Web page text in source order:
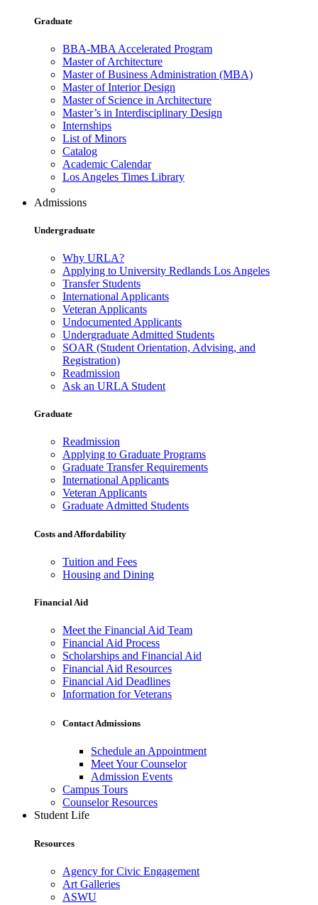
Graduate
BBA-MBA Accelerated Program
Master of Architecture
Master of Business Administration (MBA)
Master of Interior Design
Master of Science in Architecture
Master’s in Interdisciplinary Design
Internships
List of Minors
Catalog
Academic Calendar
Los Angeles Times Library
Admissions
Undergraduate
Why URLA?
Applying to University Redlands Los Angeles
Transfer Students
International Applicants
Veteran Applicants
Undocumented Applicants
Undergraduate Admitted Students
SOAR (Student Orientation, Advising, and
Registration)
Readmission
Ask an URLA Student
Graduate
Readmission
Applying to Graduate Programs
Graduate Transfer Requirements
International Applicants
Veteran Applicants
Graduate Admitted Students
Costs and Affordability
Tuition and Fees
Housing and Dining
Financial Aid
Meet the Financial Aid Team
Financial Aid Process
Scholarships and Financial Aid
Financial Aid Resources
Financial Aid Deadlines
Information for Veterans
Contact Admissions
Schedule an Appointment
Meet Your Counselor
Admission Events
Campus Tours
Counselor Resources
Student Life
Resources
Agency for Civic Engagement
Art Galleries
ASWU